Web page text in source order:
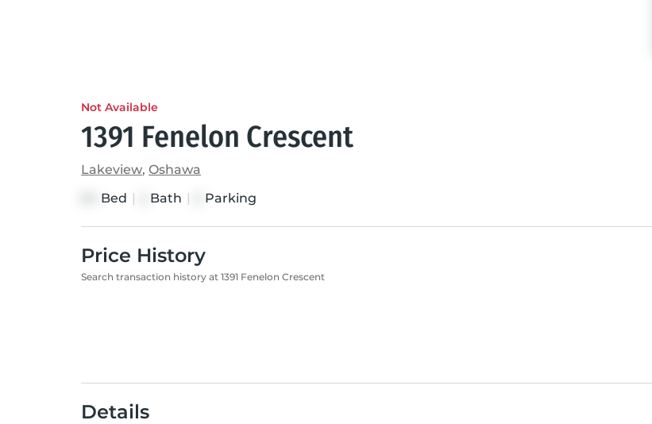
Not Available
1391 Fenelon Crescent
Lakeview, Oshawa
Bed | Bath | Parking
Price History
Search transaction history at 1391 Fenelon Crescent
Details